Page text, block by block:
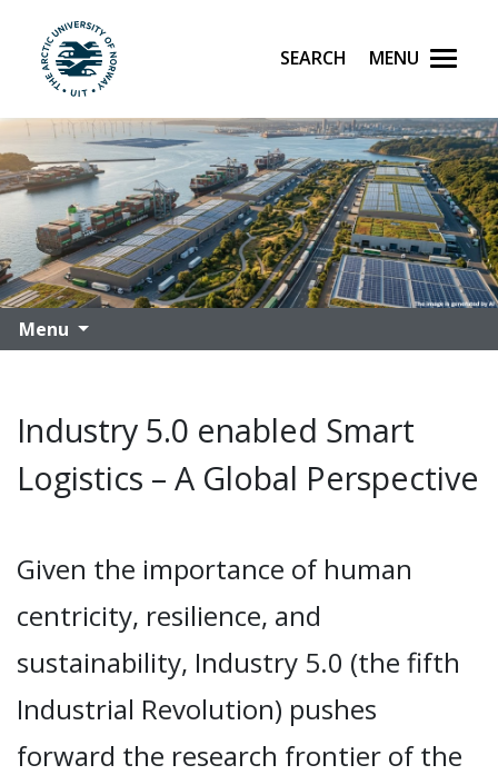
Skip to main content
UiT The Arctic University of Norway
Search Menu
Menu
Industry 5.0 enabled Smart
Logistics – A Global Perspective
Given the importance of human
centricity, resilience, and
sustainability, Industry 5.0 (the fifth
Industrial Revolution) pushes
forward the research frontier of the